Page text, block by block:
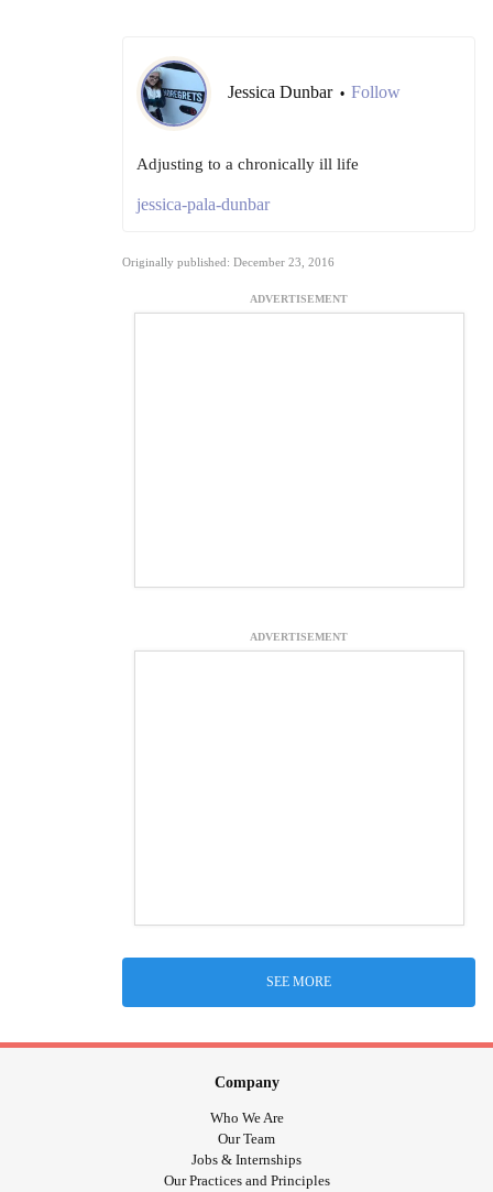
Jessica Dunbar • Follow
Adjusting to a chronically ill life
jessica-pala-dunbar
Originally published: December 23, 2016
ADVERTISEMENT
ADVERTISEMENT
SEE MORE
Company
Who We Are
Our Team
Jobs & Internships
Our Practices and Principles